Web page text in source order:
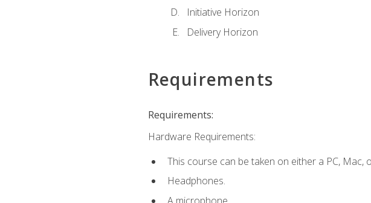
Initiative Horizon
Delivery Horizon
Requirements
Requirements:
Hardware Requirements:
This course can be taken on either a PC, Mac,
Headphones.